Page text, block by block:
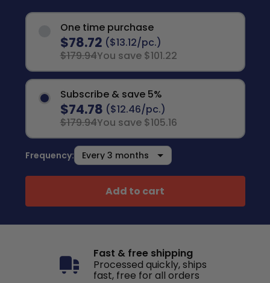
One time purchase
$78.72 ($13.12/pc.)
$179.94You save $101.22
Subscribe & save 5%
$74.78 ($12.46/pc.)
$179.94You save $105.16
Frequency:
Add to cart
Fast & free shipping
Processed quickly, ships
fast, free for all orders